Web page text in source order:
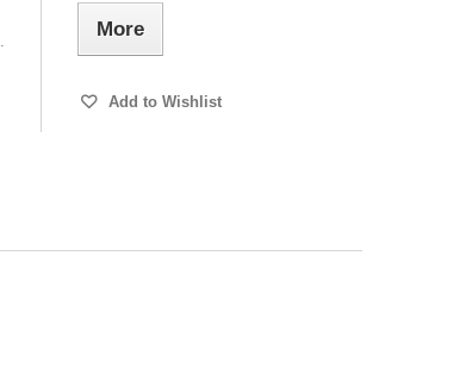
More
Add to Wishlist